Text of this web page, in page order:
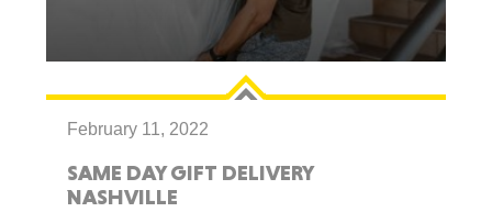
February 11, 2022
SAME DAY GIFT DELIVERY
NASHVILLE